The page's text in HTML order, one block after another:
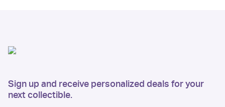
Sign up and receive personalized deals for your
next collectible.